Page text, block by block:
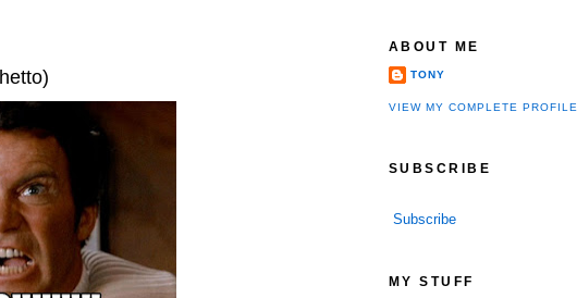
ABOUT ME
TONY
VIEW MY COMPLETE PROFILE
SUBSCRIBE
Subscribe
MY STUFF